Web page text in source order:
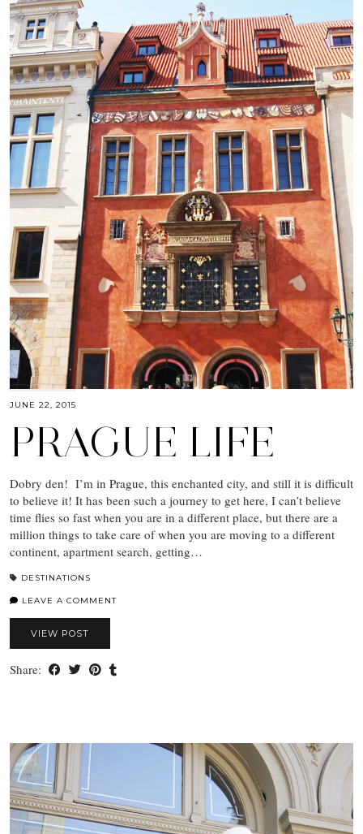
JUNE 22, 2015
PRAGUE LIFE
Dobry den! I’m in Prague, this enchanted city, and still it is difficult
to believe it! It has been such a journey to get here, I can’t believe
time flies so fast when you are in a different place, but there are a
million things to take care of when you are moving to a different
continent, apartment search, getting…
DESTINATIONS
LEAVE A COMMENT
VIEW POST
Share: